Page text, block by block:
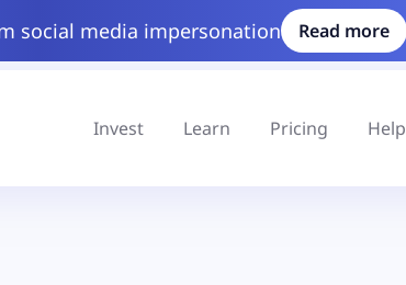
social media impersonation Read more
Invest Learn Pricing Help